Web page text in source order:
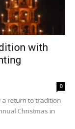
with
0
a return to tradition
Christmas in